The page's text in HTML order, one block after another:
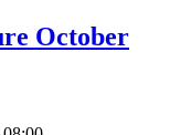
October